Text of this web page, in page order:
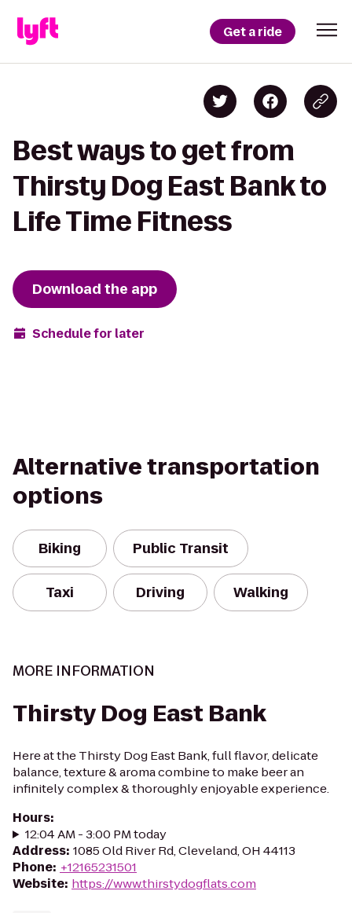
Get a ride
Best ways to get from
Thirsty Dog East Bank to
Life Time Fitness
Download the app
Schedule for later
Alternative transportation
options
Biking Public Transit
Taxi Driving Walking
MORE INFORMATION
Thirsty Dog East Bank
Here at the Thirsty Dog East Bank, full flavor, delicate
balance, texture & aroma combine to make beer an
infinitely complex & thoroughly enjoyable experience.
Hours:
12:04 AM - 3:00 PM today
Address: 1085 Old River Rd, Cleveland, OH 44113
Phone: +12165231501
Website: https://www.thirstydogflats.com